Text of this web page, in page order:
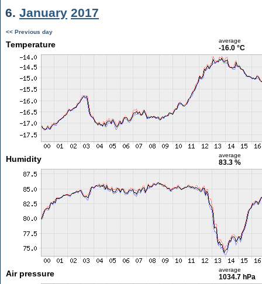
6. January 2017
<< Previous day
Temperature average
-16.0 °C
Humidity average
83.3 %
Air pressure average
1034.7 hPa